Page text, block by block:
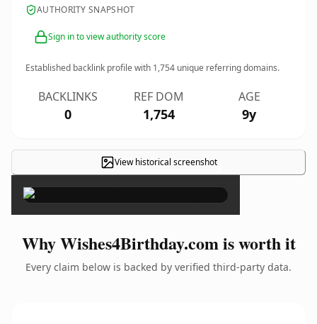
AUTHORITY SNAPSHOT
Sign in to view authority score
Established backlink profile with 1,754 unique referring domains.
BACKLINKS
0
REF DOM
1,754
AGE
9y
View historical screenshot×
Why Wishes4Birthday.com is worth it
Every claim below is backed by verified third-party data.